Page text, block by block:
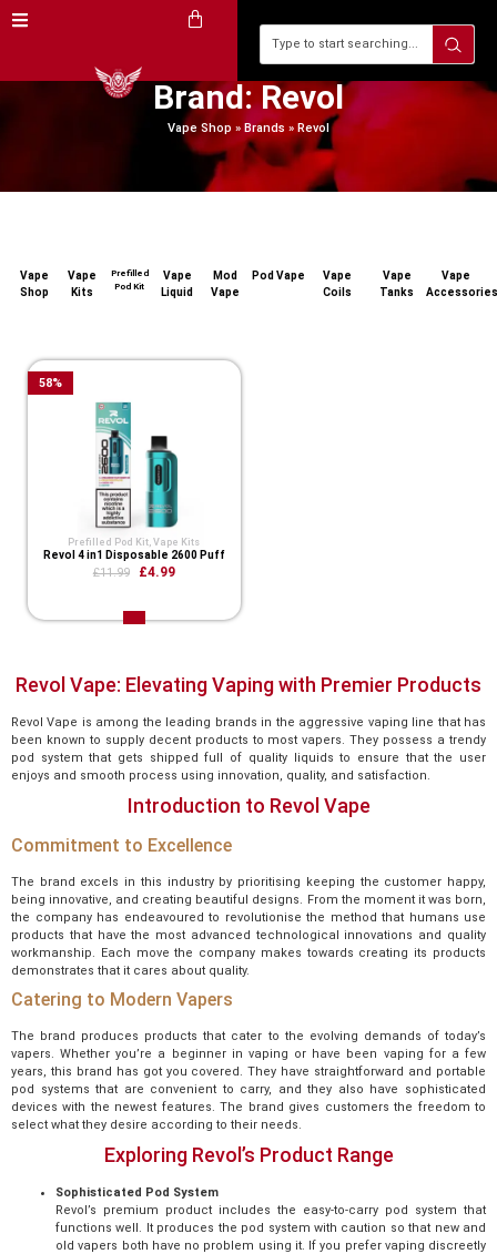
Brand: Revol
Vape Shop » Brands » Revol
Vape
Shop
Vape
Kits
Prefilled
Pod Kit
Vape
Liquid
Mod
Vape
Pod Vape
Vape
Coils
Vape
Tanks
Vape
Prefilled Pod Kit,Vape Kits
Revol 4 in1 Disposable 2600 Puff
£11.99 £4.99
58%
Revol Vape: Elevating Vaping with Premier Products
Revol Vape is among the leading brands in the aggressive vaping line that has
been known to supply decent products to most vapers. They possess a trendy
pod system that gets shipped full of quality liquids to ensure that the user
enjoys and smooth process using innovation, quality, and satisfaction.
Introduction to Revol Vape
Commitment to Excellence
The brand excels in this industry by prioritising keeping the customer happy,
being innovative, and creating beautiful designs. From the moment it was born,
the company has endeavoured to revolutionise the method that humans use
products that have the most advanced technological innovations and quality
workmanship. Each move the company makes towards creating its products
demonstrates that it cares about quality.
Catering to Modern Vapers
The brand produces products that cater to the evolving demands of today’s
vapers. Whether you’re a beginner in vaping or have been vaping for a few
years, this brand has got you covered. They have straightforward and portable
pod systems that are convenient to carry, and they also have sophisticated
devices with the newest features. The brand gives customers the freedom to
select what they desire according to their needs.
Exploring Revol’s Product Range
Sophisticated Pod System
Revol’s premium product includes the easy-to-carry pod system that
functions well. It produces the pod system with caution so that new and
old vapers both have no problem using it. If you prefer vaping discreetly